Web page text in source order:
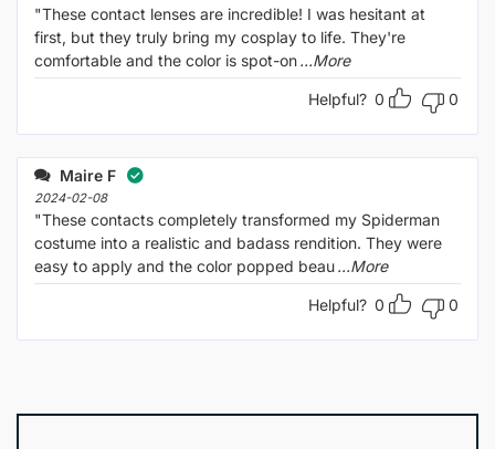
"These contact lenses are incredible! I was hesitant at
first, but they truly bring my cosplay to life. They're
comfortable and the color is spot-on...More
Helpful? 0 0
Maire F
2024-02-08
"These contacts completely transformed my Spiderman
costume into a realistic and badass rendition. They were
easy to apply and the color popped beau...More
Helpful? 0 0